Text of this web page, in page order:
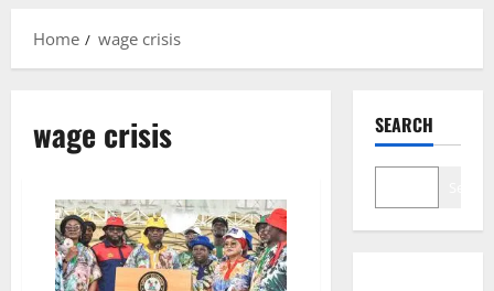
Home
wage crisis
wage crisis SEARCH